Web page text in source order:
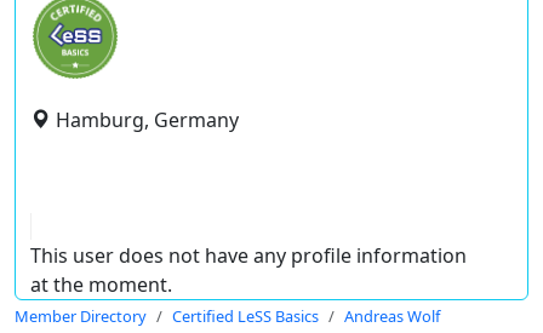
Hamburg, Germany
This user does not have any profile information
at the moment.
Member Directory Certified LeSS Basics Andreas Wolf